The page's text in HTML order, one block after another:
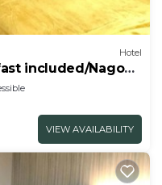
Hotel
included/Nago
VIEW AVAILABILITY